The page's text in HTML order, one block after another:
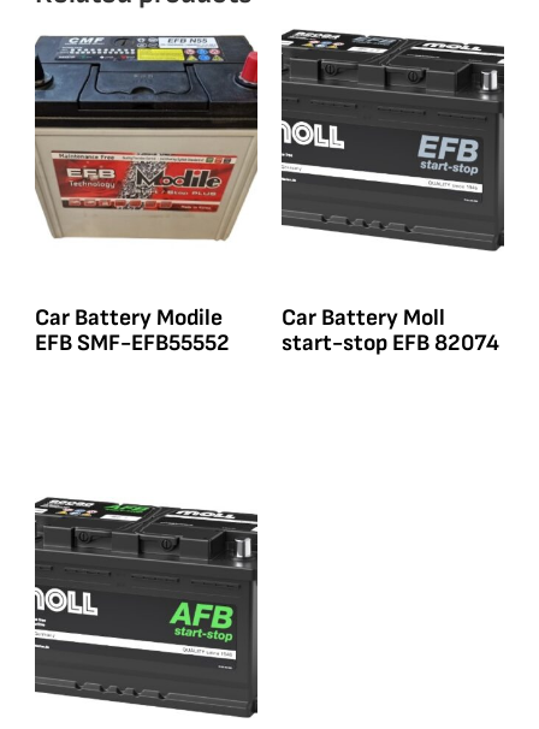
Car Battery Modile
EFB SMF-EFB55552
Car Battery Moll
start-stop EFB 82074